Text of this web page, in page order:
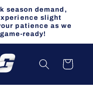
season demand,
slight
patience as we
ready!
Cart